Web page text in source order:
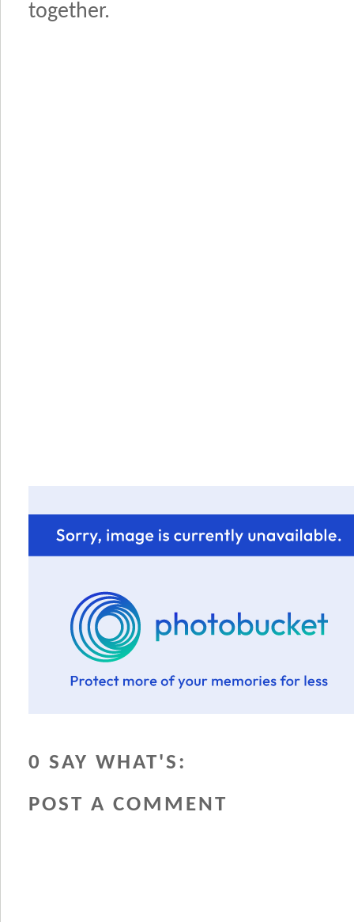
together.
0 SAY WHAT'S:
POST A COMMENT